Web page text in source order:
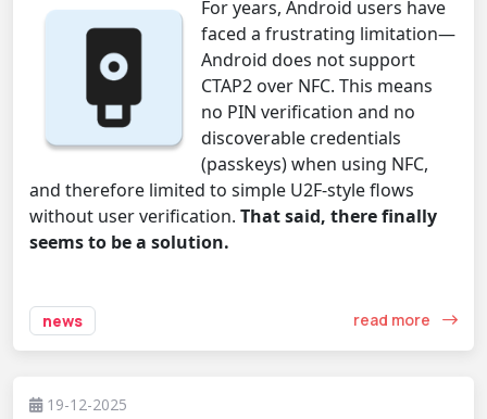
For years, Android users have
faced a frustrating limitation—
Android does not support
CTAP2 over NFC. This means
no PIN verification and no
discoverable credentials
(passkeys) when using NFC,
and therefore limited to simple U2F-style flows
without user verification. That said, there finally
seems to be a solution.
news read more
19-12-2025